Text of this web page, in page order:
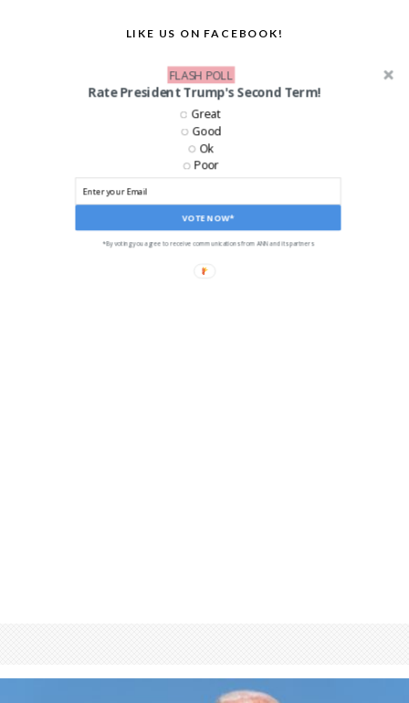
LIKE US ON FACEBOOK!
Rate President Trump's Second Term!
VOTE NOW*
Great
Good
Ok
Poor
*By voting you agree to receive communications from ANN and its partners
FLASH POLL